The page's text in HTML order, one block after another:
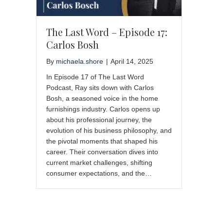
The Last Word – Episode 17:
Carlos Bosh
By michaela.shore | April 14, 2025
In Episode 17 of The Last Word
Podcast, Ray sits down with Carlos
Bosh, a seasoned voice in the home
furnishings industry. Carlos opens up
about his professional journey, the
evolution of his business philosophy, and
the pivotal moments that shaped his
career. Their conversation dives into
current market challenges, shifting
consumer expectations, and the…